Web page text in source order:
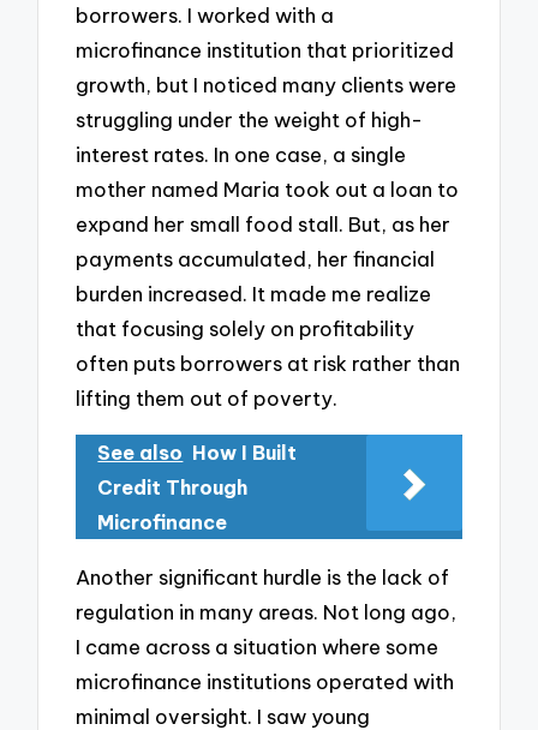
borrowers. I worked with a
microfinance institution that prioritized
growth, but I noticed many clients were
struggling under the weight of high-
interest rates. In one case, a single
mother named Maria took out a loan to
expand her small food stall. But, as her
payments accumulated, her financial
burden increased. It made me realize
that focusing solely on profitability
often puts borrowers at risk rather than
lifting them out of poverty.
See also How I Built
Credit Through
Microfinance
Another significant hurdle is the lack of
regulation in many areas. Not long ago,
I came across a situation where some
microfinance institutions operated with
minimal oversight. I saw young